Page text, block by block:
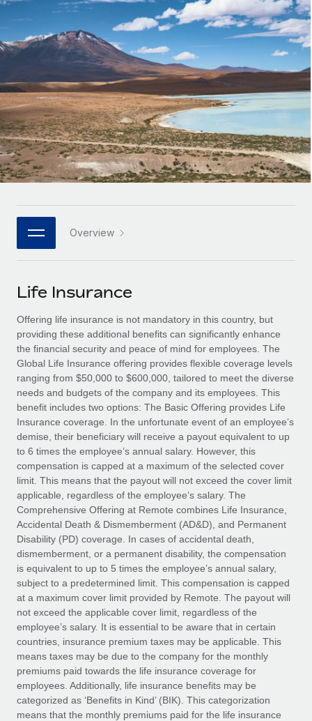
Onboard and manage contractors globally
PEO
Outsource complex employment tasks
INFRASTRUCTURE
Remote Embedded
Seamlessly integrate HR into workflows
Platform
Built-in core HR functions for your team
Connect New
Connect any AI tool to Remote using our MCP
SERVICES
Ask an expert
Get expert help on global HR & compliance
Background checks
Simplify your candidate screening processes
Compliance watchtower
Stay ahead of compliance risks
Device management
Provision and track IT devices globally
Entity setup
Establish compliant entities fast
Mobility & Relocation
Relocate employees with ease
Benefits
Manage employee benefits with ease
GROWTH STAGE
Startups
Agile global HR & payroll solutions for growing
companies
Mid-market
Expand teams with tailored HR solutions
Enterprise
Global HR for large businesses
PARTNER WITH US
Become a partner
Explore partnership opportunities with us
Remote Build
Coming soon
Integrations and AI Automations Consulting
CASE STUDIES
Contractor payout calculator
Explore currency options and payout speeds for global
contractors
LEARN WITH REMOTE
Research & Guides
Case studies
HR Glossary
Job Description Library
Events
Salary & Talent Insights
Insights center
Get support
See all resources
BLOG
Global Payroll
EOR & PEO
Contractor Management
Compliance
Taxes
Work visas & permits
Changelog
Explore the blog
Nederlands
Deutsch
Español
Italiano
日本語
한국어
中文（简体）
Login
Overview
Life Insurance
Offering life insurance is not mandatory in this country, but
providing these additional benefits can significantly enhance
the financial security and peace of mind for employees. The
Global Life Insurance offering provides flexible coverage levels
ranging from $50,000 to $600,000, tailored to meet the diverse
needs and budgets of the company and its employees. This
benefit includes two options: The Basic Offering provides Life
Insurance coverage. In the unfortunate event of an employee’s
demise, their beneficiary will receive a payout equivalent to up
to 6 times the employee’s annual salary. However, this
compensation is capped at a maximum of the selected cover
limit. This means that the payout will not exceed the cover limit
applicable, regardless of the employee’s salary. The
Comprehensive Offering at Remote combines Life Insurance,
Accidental Death & Dismemberment (AD&D), and Permanent
Disability (PD) coverage. In cases of accidental death,
dismemberment, or a permanent disability, the compensation
is equivalent to up to 5 times the employee’s annual salary,
subject to a predetermined limit. This compensation is capped
at a maximum cover limit provided by Remote. The payout will
not exceed the applicable cover limit, regardless of the
employee’s salary. It is essential to be aware that in certain
countries, insurance premium taxes may be applicable. This
means taxes may be due to the company for the monthly
premiums paid towards the life insurance coverage for
employees. Additionally, life insurance benefits may be
categorized as ‘Benefits in Kind’ (BIK). This categorization
means that the monthly premiums paid for the life insurance